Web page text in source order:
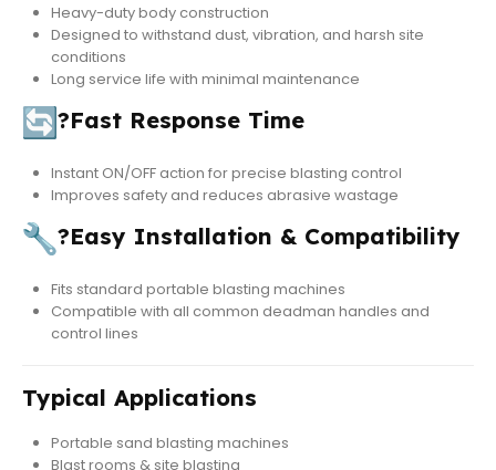
Heavy-duty body construction
Designed to withstand dust, vibration, and harsh site
conditions
Long service life with minimal maintenance
?Fast Response Time
Instant ON/OFF action for precise blasting control
Improves safety and reduces abrasive wastage
?Easy Installation & Compatibility
Fits standard portable blasting machines
Compatible with all common deadman handles and
control lines
Typical Applications
Portable sand blasting machines
Blast rooms & site blasting